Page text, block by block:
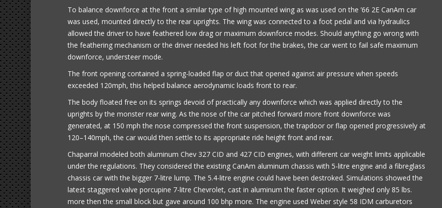
To balance downforce at the front a similar type of high mounted wing as was used on the ’66 2E CanAm car
was used, mounted directly to the rear uprights. The wing was connected to a foot pedal and via hydraulics
allowed the driver to have feathered low drag or maximum downforce modes. Should anything go wrong with
the feathering mechanism or the driver needed his left foot for the brakes, the car went to fail safe maximum
downforce, understeer mode.
The front opening contained a spring-loaded flap or duct that opened against air pressure when speeds
exceeded 120mph, this helped balance aerodynamic loads front to rear.
The body floated free on its springs devoid of practically any downforce which was applied directly to the
uprights by the monster rear wing. As the nose of the car pitched forward more front downforce was
generated, at 150 mph the nose compressed the front suspension, the trapdoor or flap opened progressively at
120–140mph, the car would then settle to its appropriate ride height front and rear.
Chaparral modeled both aluminum Chev 327 CID and 427 CID engines, with different car weight limits applicable
under the regulations. They considered the existing CanAm aluminum chassis with 5-litre engine and a fibreglass
chassis car with the bigger 7-litre lump. The 5.4-litre engine could have been destroked. Simulations showed the
latest staggered valve porcupine 7-litre Chevrolet, cast in aluminum the faster option. It weighed only 85 lbs.
more then the small block but gave around 100 bhp more. The engine used Weber style 58 IDM carburetors